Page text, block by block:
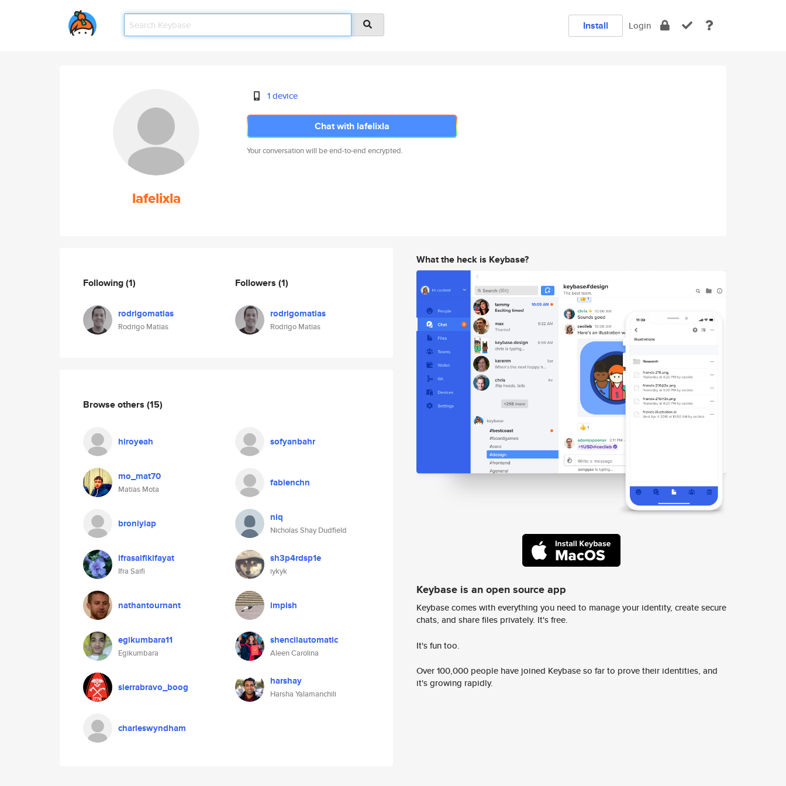
Install Login
lafelixla
1 device
Chat with lafelixla
Your conversation will be end-to-end encrypted.
Following(1)
rodrigomatias
Rodrigo Matias
Followers (1)
rodrigomatias
Rodrigo Matias
Browse others (15)
hiroyeah sofyanbahr
mo_mat70
Matias Mota
fabienchn
broniyiap niq
Nicholas Shay Dudfield
ifrasaifikifayat
Ifra Saifi
sh3p4rdsp1e
iykyk
nathantournant impish
egikumbara11
Egikumbara
shencilautomatic
Aleen Carolina
sierrabravo_boog harshay
Harsha Yalamanchili
charleswyndham
What the heck is Keybase?
Keybase is an open source app
Keybase comes with everything you need to manage your identity, create secure
chats, and share files privately. It's free.
It's fun too.
Over 100,000 people have joined Keybase so far to prove their identities, and
it's growing rapidly.